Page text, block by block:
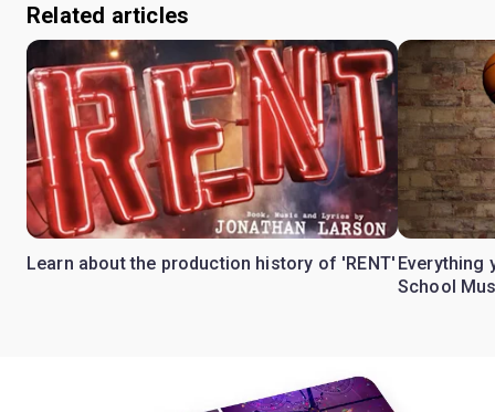
Related articles
Learn about the production history of 'RENT' Everything
School